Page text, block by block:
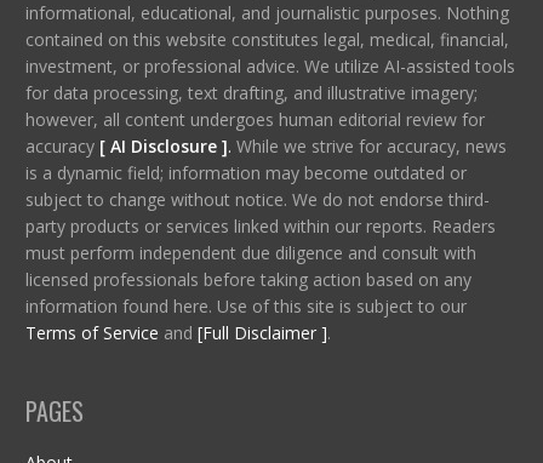
informational, educational, and journalistic purposes. Nothing
contained on this website constitutes legal, medical, financial,
investment, or professional advice. We utilize AI-assisted tools
for data processing, text drafting, and illustrative imagery;
however, all content undergoes human editorial review for
accuracy [ AI Disclosure ]. While we strive for accuracy, news
is a dynamic field; information may become outdated or
subject to change without notice. We do not endorse third-
party products or services linked within our reports. Readers
must perform independent due diligence and consult with
licensed professionals before taking action based on any
information found here. Use of this site is subject to our
Terms of Service and [Full Disclaimer ].
PAGES